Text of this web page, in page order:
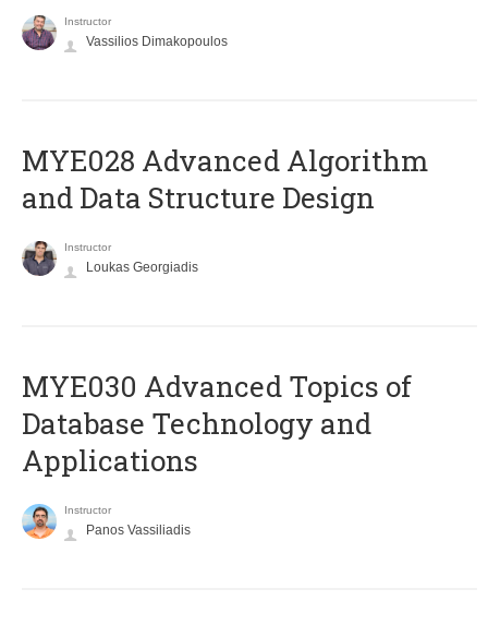
Instructor
Vassilios Dimakopoulos
MYE028 Advanced Algorithm
and Data Structure Design
Instructor
Loukas Georgiadis
MYE030 Advanced Topics of
Database Technology and
Applications
Instructor
Panos Vassiliadis